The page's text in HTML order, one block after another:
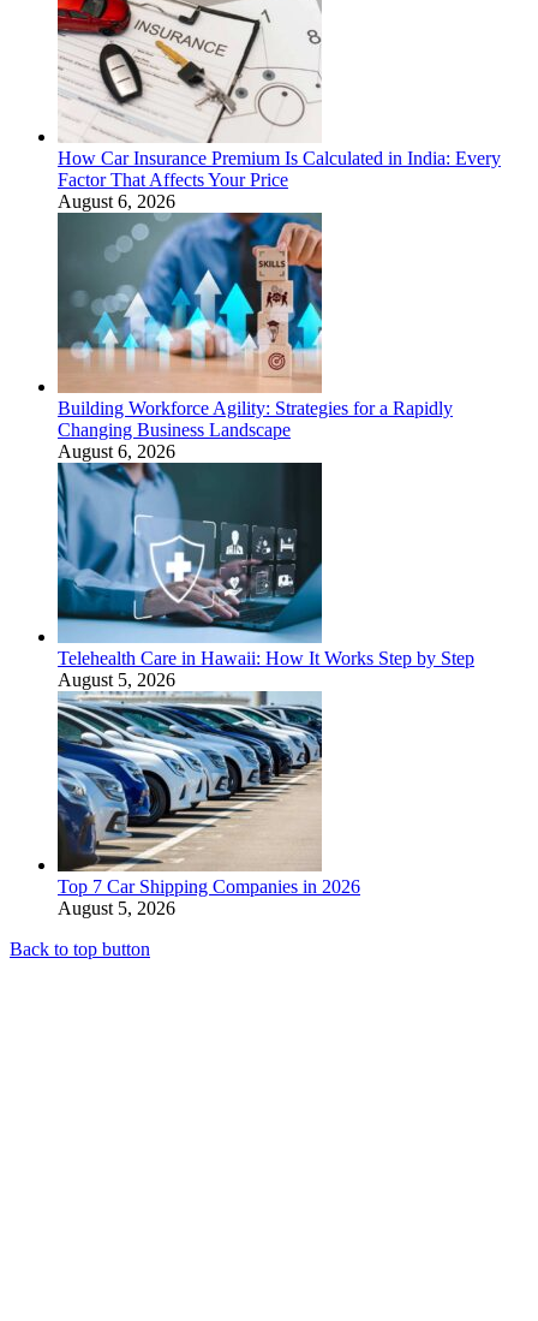
How Car Insurance Premium Is Calculated in India: Every
Factor That Affects Your Price
August 6, 2026
Building Workforce Agility: Strategies for a Rapidly
Changing Business Landscape
August 6, 2026
Telehealth Care in Hawaii: How It Works Step by Step
August 5, 2026
Top 7 Car Shipping Companies in 2026
August 5, 2026
Back to top button